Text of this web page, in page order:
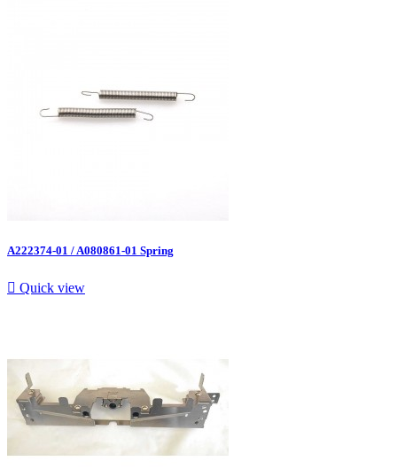
A222374-01 / A080861-01 Spring
 Quick view